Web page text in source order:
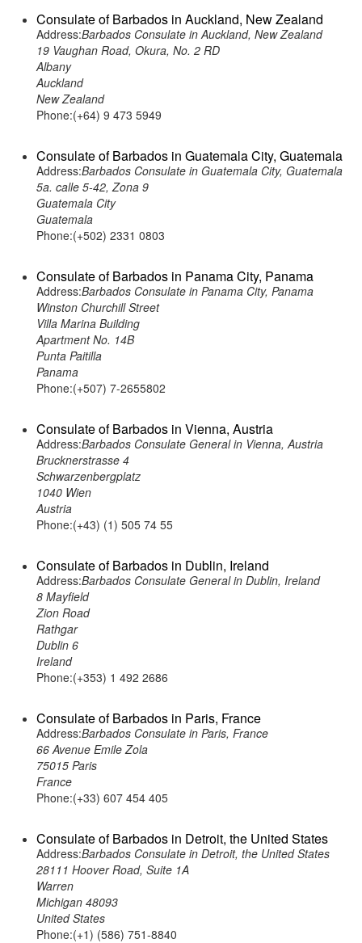
Consulate of Barbados in Auckland, New Zealand
Address:Barbados Consulate in Auckland, New Zealand
19 Vaughan Road, Okura, No. 2 RD
Albany
Auckland
New Zealand
Phone:(+64) 9 473 5949
Consulate of Barbados in Guatemala City, Guatemala
Address:Barbados Consulate in Guatemala City, Guatemala
5a. calle 5-42, Zona 9
Guatemala City
Guatemala
Phone:(+502) 2331 0803
Consulate of Barbados in Panama City, Panama
Address:Barbados Consulate in Panama City, Panama
Winston Churchill Street
Villa Marina Building
Apartment No. 14B
Punta Paitilla
Panama
Phone:(+507) 7-2655802
Consulate of Barbados in Vienna, Austria
Address:Barbados Consulate General in Vienna, Austria
Brucknerstrasse 4
Schwarzenbergplatz
1040 Wien
Austria
Phone:(+43) (1) 505 74 55
Consulate of Barbados in Dublin, Ireland
Address:Barbados Consulate General in Dublin, Ireland
8 Mayfield
Zion Road
Rathgar
Dublin 6
Ireland
Phone:(+353) 1 492 2686
Consulate of Barbados in Paris, France
Address:Barbados Consulate in Paris, France
66 Avenue Emile Zola
75015 Paris
France
Phone:(+33) 607 454 405
Consulate of Barbados in Detroit, the United States
Address:Barbados Consulate in Detroit, the United States
28111 Hoover Road, Suite 1A
Warren
Michigan 48093
United States
Phone:(+1) (586) 751-8840